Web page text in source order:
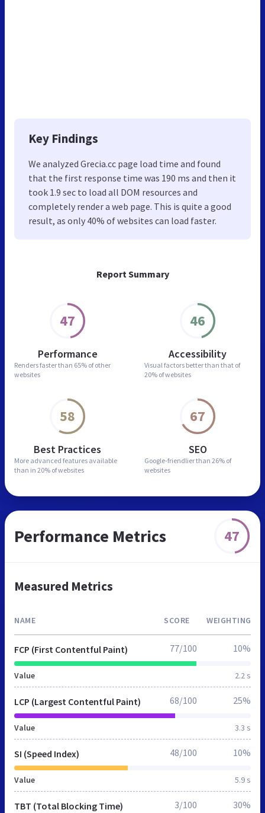
Report Summary
47
Performance
Renders faster than 65% of other
websites
46
Accessibility
Visual factors better than that of
20% of websites
58
Best Practices
More advanced features available
than in 20% of websites
67
SEO
Google-friendlier than 26% of
websites
Key Findings
We analyzed Grecia.cc page load time and found
that the first response time was 190 ms and then it
took 1.9 sec to load all DOM resources and
completely render a web page. This is quite a good
result, as only 40% of websites can load faster.
Performance Metrics 47
Measured Metrics
NAME SCORE WEIGHTING
FCP (First Contentful Paint)
Value 2.2 s
77/100 10%
LCP (Largest Contentful Paint)
Value 3.3 s
68/100 25%
SI (Speed Index)
Value 5.9 s
48/100 10%
TBT (Total Blocking Time) 3/100 30%